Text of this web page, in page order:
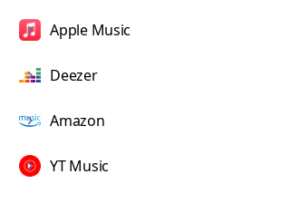
Apple Music
Deezer
Amazon
YT Music